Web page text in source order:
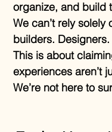
organize, and build
We can’t rely
builders.
This is about
experiences aren’t
We’re not here to